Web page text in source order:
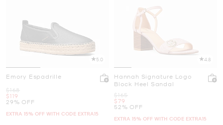
5.0
Emory Espadrille
Was
$168
Now
$119
29% OFF
EXTRA 15% OFF WITH CODE EXTRA15
4.8
Hannah Signature Logo
Block Heel Sandal
Was
$165
Now
$79
52% OFF
EXTRA 15% OFF WITH CODE EXTRA15